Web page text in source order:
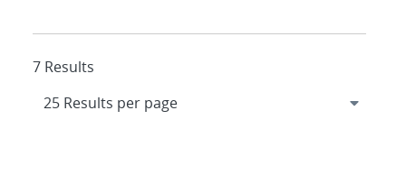
7 Results